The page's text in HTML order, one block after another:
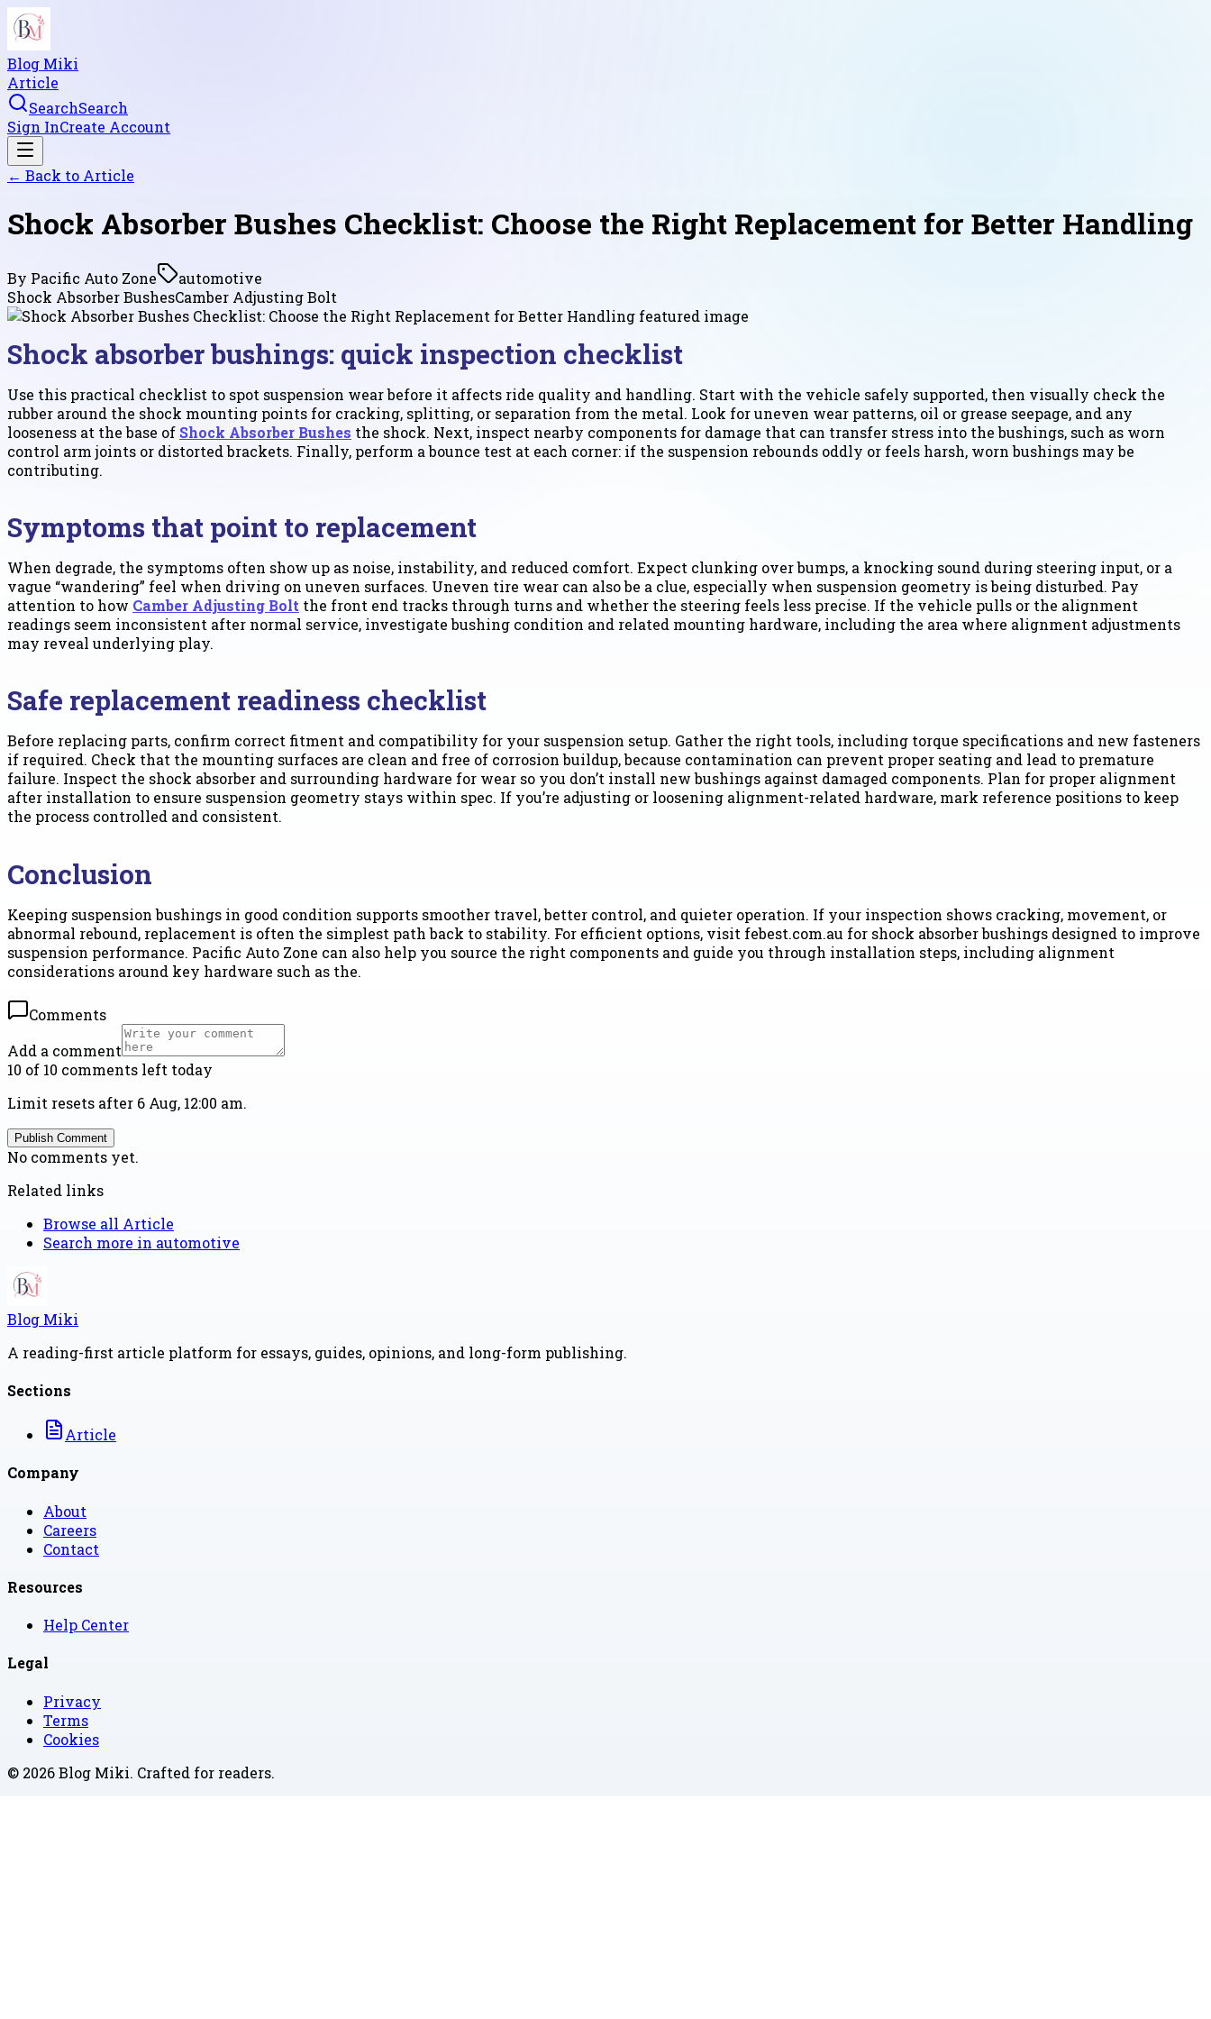
Blog Miki
Article
SearchSearch
Sign InCreate Account
← Back to Article
Shock Absorber Bushes Checklist: Choose the Right Replacement for Better Handling
By Pacific Auto Zone
automotive
Shock Absorber BushesCamber Adjusting Bolt
Shock absorber bushings: quick inspection checklist
Use this practical checklist to spot suspension wear before it affects ride quality and handling. Start with the vehicle safely supported, then visually check the
rubber around the shock mounting points for cracking, splitting, or separation from the metal. Look for uneven wear patterns, oil or grease seepage, and any
looseness at the base of Shock Absorber Bushes the shock. Next, inspect nearby components for damage that can transfer stress into the bushings, such as worn
control arm joints or distorted brackets. Finally, perform a bounce test at each corner: if the suspension rebounds oddly or feels harsh, worn bushings may be
contributing.
Symptoms that point to replacement
When degrade, the symptoms often show up as noise, instability, and reduced comfort. Expect clunking over bumps, a knocking sound during steering input, or a
vague “wandering” feel when driving on uneven surfaces. Uneven tire wear can also be a clue, especially when suspension geometry is being disturbed. Pay
attention to how Camber Adjusting Bolt the front end tracks through turns and whether the steering feels less precise. If the vehicle pulls or the alignment
readings seem inconsistent after normal service, investigate bushing condition and related mounting hardware, including the area where alignment adjustments
may reveal underlying play.
Safe replacement readiness checklist
Before replacing parts, confirm correct fitment and compatibility for your suspension setup. Gather the right tools, including torque specifications and new fasteners
if required. Check that the mounting surfaces are clean and free of corrosion buildup, because contamination can prevent proper seating and lead to premature
failure. Inspect the shock absorber and surrounding hardware for wear so you don’t install new bushings against damaged components. Plan for proper alignment
after installation to ensure suspension geometry stays within spec. If you’re adjusting or loosening alignment-related hardware, mark reference positions to keep
the process controlled and consistent.
Conclusion
Keeping suspension bushings in good condition supports smoother travel, better control, and quieter operation. If your inspection shows cracking, movement, or
abnormal rebound, replacement is often the simplest path back to stability. For efficient options, visit febest.com.au for shock absorber bushings designed to improve
suspension performance. Pacific Auto Zone can also help you source the right components and guide you through installation steps, including alignment
considerations around key hardware such as the.
Comments
Add a comment
10 of 10 comments left today
Limit resets after 6 Aug, 12:00 am.
Publish Comment
No comments yet.
Related links
Browse all Article
Search more in automotive
Blog Miki
A reading-first article platform for essays, guides, opinions, and long-form publishing.
Sections
Article
Company
About
Careers
Contact
Resources
Help Center
Legal
Privacy
Terms
Cookies
© 2026Blog Miki. Crafted for readers.